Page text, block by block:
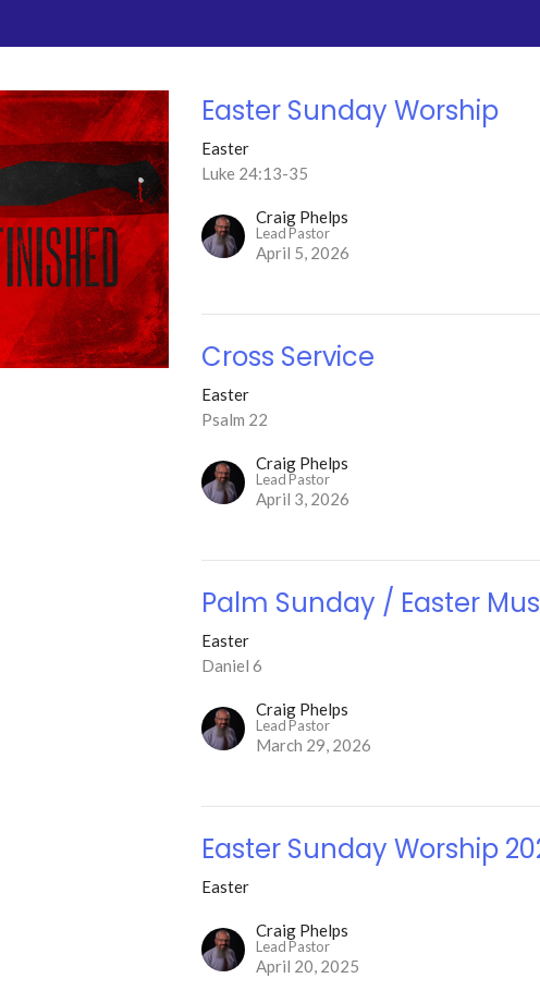
Easter Sunday Worship
Easter
Luke 24:13-35
Craig Phelps
Lead Pastor
April 5, 2026
Cross Service
Easter
Psalm 22
Craig Phelps
Lead Pastor
April 3, 2026
Palm Sunday / Easter
Easter
Daniel 6
Craig Phelps
Lead Pastor
March 29, 2026
Easter Sunday Worship
Easter
Craig Phelps
Lead Pastor
April 20, 2025